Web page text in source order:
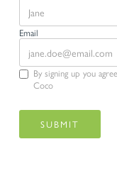
Email
By signing up you
Coco